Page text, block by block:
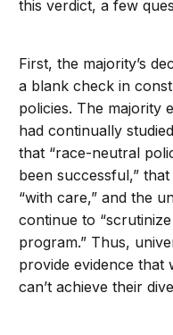
this verdict, a few
First, the majority’s
a blank check in
policies. The majority
had continually
that “race-neutral
been successful,”
“with care,” and the
continue to
program.” Thus,
provide evidence that
can’t achieve their